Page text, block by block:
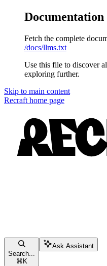
Fetch the complete
/docs/llms.txt
Use this file to discover
exploring further.
Skip to main content
Recraft home page
Search...
⌘ K
Ask Assistant